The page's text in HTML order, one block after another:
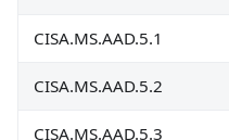
CISA.MS.AAD.5.1
CISA.MS.AAD.5.2
CISA.MS.AAD.5.3